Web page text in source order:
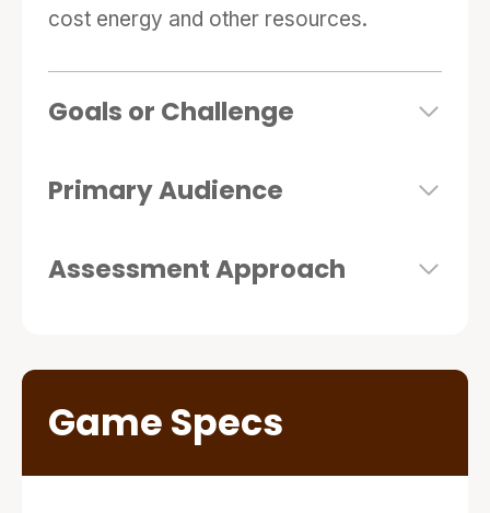
cost energy and other resources.
Goals or Challenge
Primary Audience
Assessment Approach
Game Specs